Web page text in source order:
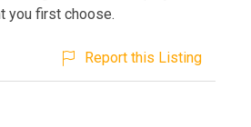
you first choose.
Report this Listing